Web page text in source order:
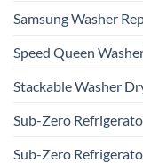
Samsung Washer
Speed Queen
Stackable Washer
Sub-Zero
Sub-Zero